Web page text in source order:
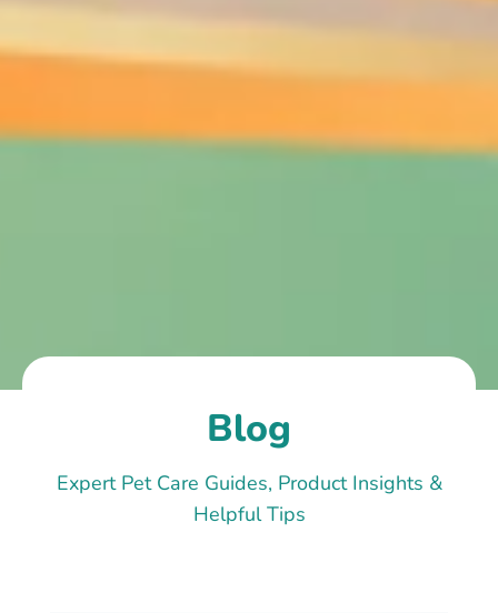
Blog
Expert Pet Care Guides, Product Insights &
Helpful Tips